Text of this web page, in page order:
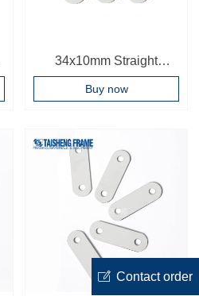
34x10mm Straight
Bracket Flat Metal Brace
Connector Straight
Bracket
Buy now
ꂐ Contact order